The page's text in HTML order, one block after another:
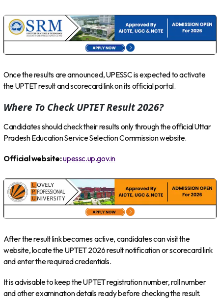
Once the results are announced, UPESSC is expected to activate
the UPTET result and scorecard link on its official portal.
Where To Check UPTET Result 2026?
Candidates should check their results only through the official Uttar
Pradesh Education Service Selection Commission website.
Official website:upessc.up.gov.in
After the result link becomes active, candidates can visit the
website, locate the UPTET 2026 result notification or scorecard link
and enter the required credentials.
It is advisable to keep the UPTET registration number, roll number
and other examination details ready before checking the result.